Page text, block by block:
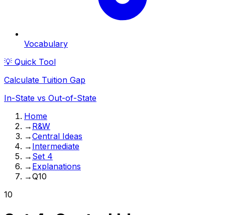
Vocabulary
💡 Quick Tool
Calculate Tuition Gap
In-State vs Out-of-State
Home
→ R&W
→Central Ideas
→ Intermediate
→ Set 4
→ Explanations
→Q10
10